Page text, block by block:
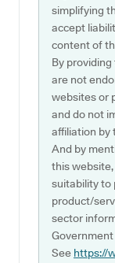
simplifying
accept
content of
By
are not
websites or
and do not
affiliation by
And by
this
suitability to
product/
sector
Government
See https://